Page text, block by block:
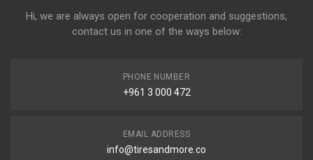
Hi, we are always open for cooperation and suggestions,
contact us in one of the ways below:
PHONE NUMBER
+961 3 000 472
EMAIL ADDRESS
info@tiresandmore.co